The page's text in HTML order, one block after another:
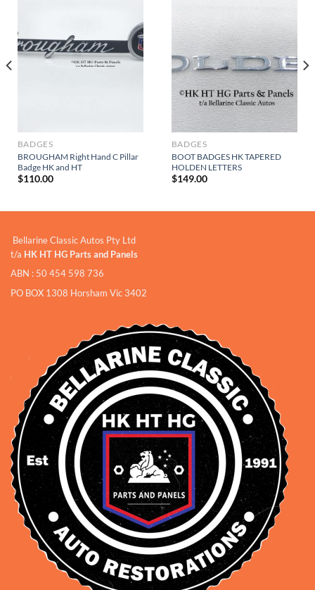
BADGES
BROUGHAM Right Hand C Pillar
Badge HK and HT
$110.00
BADGES
BOOT BADGES HK TAPERED
HOLDEN LETTERS
$149.00
Bellarine Classic Autos Pty Ltd
t/a HK HT HG Parts and Panels
ABN : 50 454 598 736
PO BOX 1308 Horsham Vic 3402